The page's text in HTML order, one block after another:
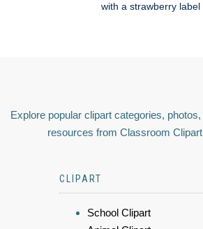
with a strawberry label
Explore popular clipart categories,
resources from Classroom Clipart
CLIPART
School Clipart